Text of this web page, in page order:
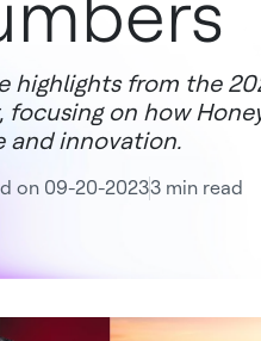
highlights from the
focusing on how
and innovation.
on 09-20-20233 min read